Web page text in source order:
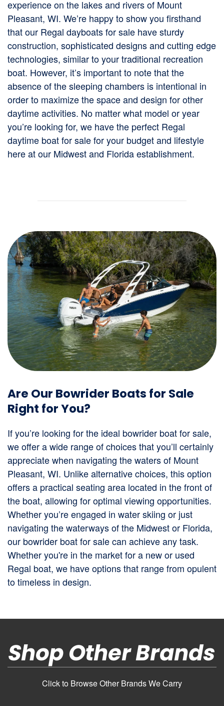
experience on the lakes and rivers of Mount
Pleasant, WI. We’re happy to show you firsthand
that our Regal dayboats for sale have sturdy
construction, sophisticated designs and cutting edge
technologies, similar to your traditional recreation
boat. However, it’s important to note that the
absence of the sleeping chambers is intentional in
order to maximize the space and design for other
daytime activities. No matter what model or year
you’re looking for, we have the perfect Regal
daytime boat for sale for your budget and lifestyle
here at our Midwest and Florida establishment.
Are Our Bowrider Boats for Sale
Right for You?
If you’re looking for the ideal bowrider boat for sale,
we offer a wide range of choices that you’ll certainly
appreciate when navigating the waters of Mount
Pleasant, WI. Unlike alternative choices, this option
offers a practical seating area located in the front of
the boat, allowing for optimal viewing opportunities.
Whether you’re engaged in water skiing or just
navigating the waterways of the Midwest or Florida,
our bowrider boat for sale can achieve any task.
Whether you're in the market for a new or used
Regal boat, we have options that range from opulent
to timeless in design.
Shop Other Brands
Click to Browse Other Brands We Carry